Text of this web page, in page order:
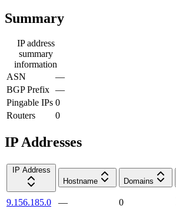
Summary
IP address
summary
information
ASN
—
BGP Prefix —
Pingable IPs 0
Routers
0
IP Addresses
IP Address
Hostname
Domains
9.156.185.0 —
0